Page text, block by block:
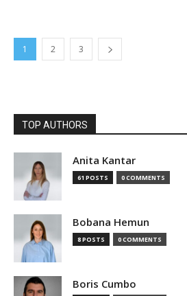
1 2 3
TOP AUTHORS
Anita Kantar
61 POSTS 0 COMMENTS
Bobana Hemun
8 POSTS 0 COMMENTS
Boris Cumbo